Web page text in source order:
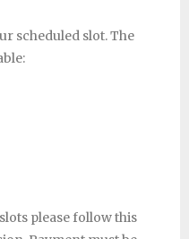
scheduled slot. The
please follow this